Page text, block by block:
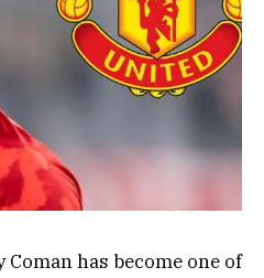
has become one of